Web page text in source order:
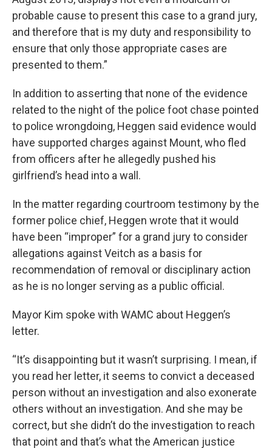
probable cause to present this case to a grand jury,
and therefore that is my duty and responsibility to
ensure that only those appropriate cases are
presented to them.”
In addition to asserting that none of the evidence
related to the night of the police foot chase pointed
to police wrongdoing, Heggen said evidence would
have supported charges against Mount, who fled
from officers after he allegedly pushed his
girlfriend’s head into a wall.
In the matter regarding courtroom testimony by the
former police chief, Heggen wrote that it would
have been “improper” for a grand jury to consider
allegations against Veitch as a basis for
recommendation of removal or disciplinary action
as he is no longer serving as a public official.
Mayor Kim spoke with WAMC about Heggen’s
letter.
“It’s disappointing but it wasn’t surprising. I mean, if
you read her letter, it seems to convict a deceased
person without an investigation and also exonerate
others without an investigation. And she may be
correct, but she didn’t do the investigation to reach
that point and that’s what the American justice